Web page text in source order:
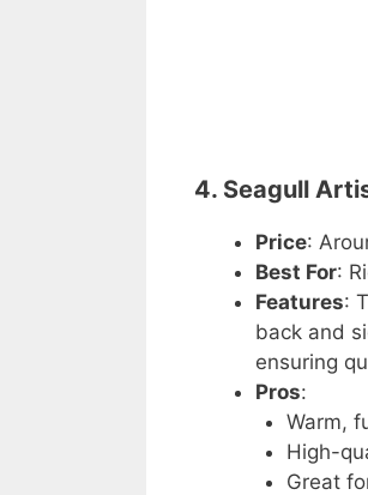
4. Seagull
Price:
Best For:
Features:
back and
ensuring
Pros:
Warm,
High-
Great